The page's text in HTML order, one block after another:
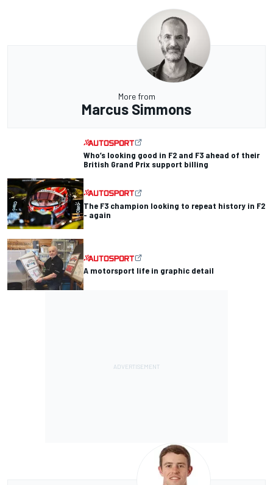
More from
Marcus Simmons
Who’s looking good in F2 and F3 ahead of their
British Grand Prix support billing
The F3 champion looking to repeat history in F2
- again
A motorsport life in graphic detail